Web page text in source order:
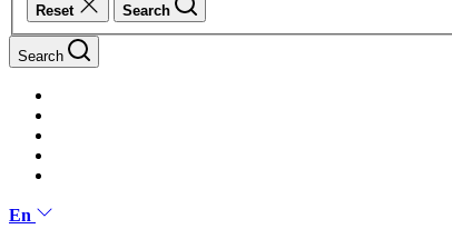
Reset
Search
Search
En